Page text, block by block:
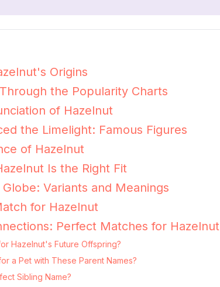
Origins
the Popularity Charts
of Hazelnut
the Limelight: Famous Figures
of Hazelnut
Is the Right Fit
Variants and Meanings
for Hazelnut
Perfect Matches for Hazelnut
Hazelnut's Future Offspring?
a Pet with These Parent Names?
Sibling Name?